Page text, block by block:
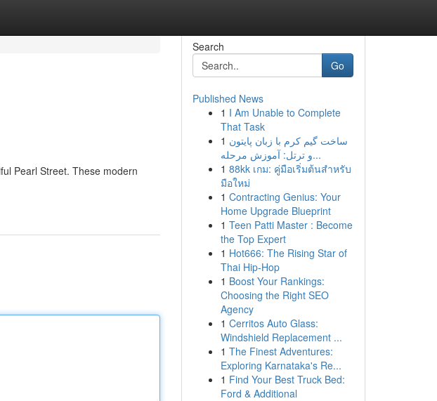
Pearl Street. These modern
Search
Go
Published News
1 I Am Unable to Complete
That Task
1 ساخت گیم کرم با زبان پایتون
و ترتل: آموزش مرحله...
1 88kk เกม: คู่มือเริ่มต้นสำหรับ
มือใหม่
1 Contracting Genius: Your
Home Upgrade Blueprint
1 Teen Patti Master : Become
the Top Expert
1 Hot666: The Rising Star of
Thai Hip-Hop
1 Boost Your Rankings:
Choosing the Right SEO
Agency
1 Cerritos Auto Glass:
Windshield Replacement ...
1 The Finest Adventures:
Exploring Karnataka's Re...
1 Find Your Best Truck Bed:
Ford & Additional